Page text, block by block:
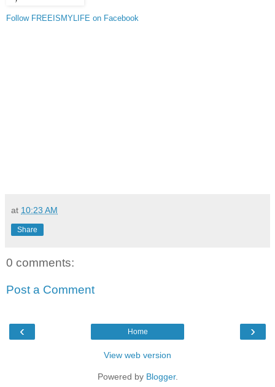
Follow FREEISMYLIFE on Facebook
at 10:23 AM
Share
0 comments:
Post a Comment
‹ ›
Home
View web version
Powered by Blogger.